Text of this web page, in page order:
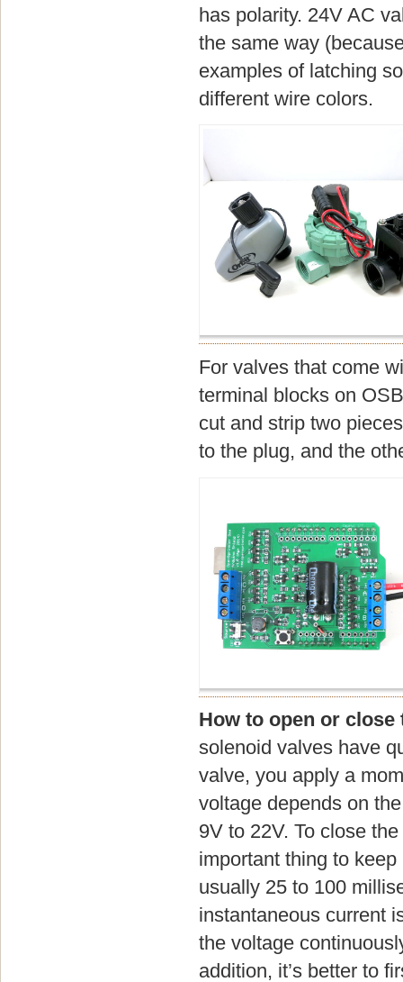
has polarity. 24V AC
the same way
examples of latching
different wire colors.
For valves that come
terminal blocks on
cut and strip two
to the plug, and the
How to open or
solenoid valves have
valve, you apply a
voltage depends on
9V to 22V. To close
important thing to
usually 25 to 100
instantaneous current
the voltage
addition, it’s better to